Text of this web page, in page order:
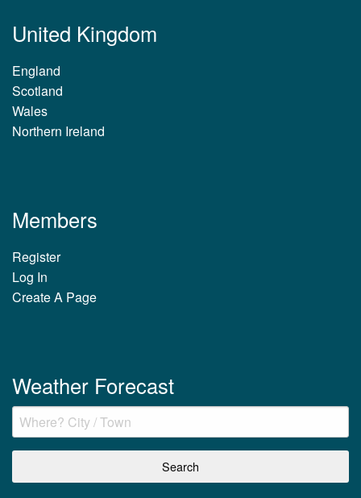
United Kingdom
England
Scotland
Wales
Northern Ireland
Members
Register
Log In
Create A Page
Weather Forecast